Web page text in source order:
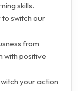
skills.
switch our
from
with positive
your action